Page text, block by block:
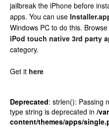
jailbreak the iPhone before
apps. You can use
Windows PC to do this.
iPod touch native 3rd party
category.
Get it here
Deprecated: strlen(): Passing
type string is deprecated in /
content/themes/apps/